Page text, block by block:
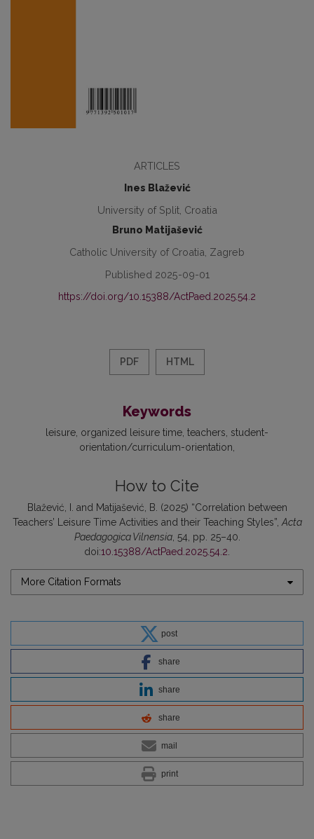
ARTICLES
Ines Blažević
University of Split, Croatia
Bruno Matijašević
Catholic University of Croatia, Zagreb
Published 2025-09-01
https://doi.org/10.15388/ActPaed.2025.54.2
PDF HTML
Keywords
leisure organized leisure time teachers student-
orientation/curriculum-orientation
How to Cite
Blažević, I. and Matijašević, B. (2025) “Correlation between
Teachers’ Leisure Time Activities and their Teaching Styles”,Acta
Paedagogica Vilnensia, 54, pp. 25–40.
doi:10.15388/ActPaed.2025.54.2.
More Citation Formats
post
share
share
share
mail
print